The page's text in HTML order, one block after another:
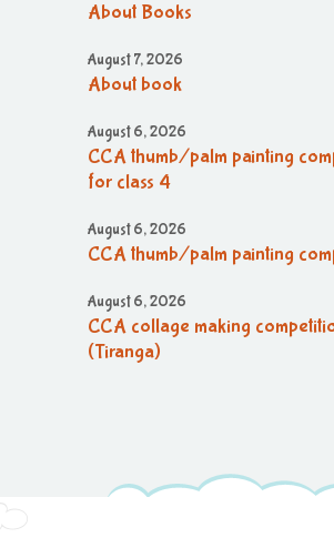
About Books
August 7, 2026
About book
August 6, 2026
CCA thumb/palm painting
for class 4
August 6, 2026
CCA thumb/palm painting
August 6, 2026
CCA collage making
(Tiranga)
August 6, 2026